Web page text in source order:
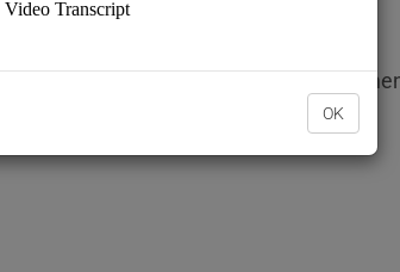
OK
concrete and high performance